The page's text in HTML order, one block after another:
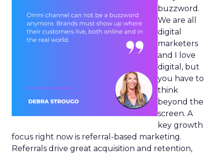
buzzword.
We are all
digital
marketers
and I love
digital, but
you have to
think
beyond the
screen. A
key growth
focus right now is referral-based marketing.
Referrals drive great acquisition and retention,